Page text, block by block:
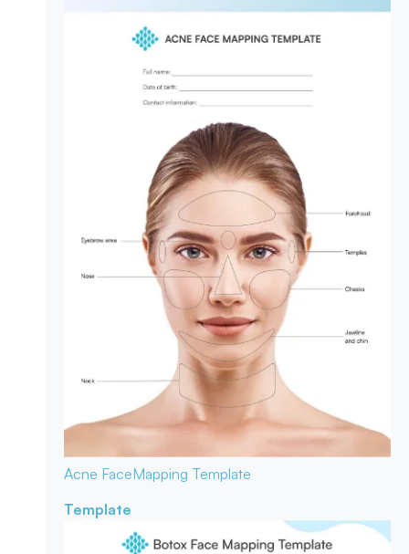
Acne FaceMapping Template
Template